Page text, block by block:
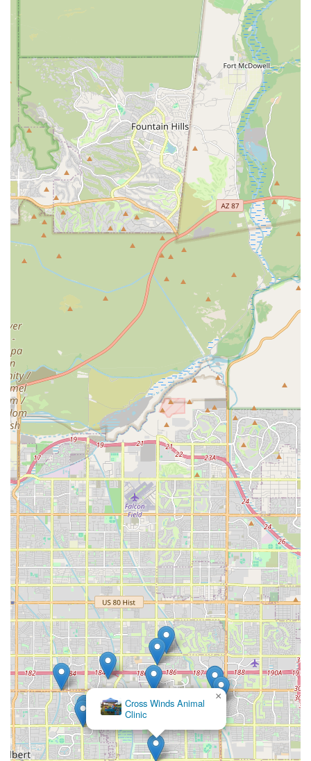
What is Worth Choosing
For pet owners in Arizona, choosing Higley Road Pet Clinic
means selecting a genuine community-focused partner in
your pet’s health. The core value of being a LOCALLY
OWNED, NOT CORPORATE veterinarian translates directly
into a more personalized and trustworthy experience. You
can have confidence that the recommendations for Health
Care, whether for complex Surgical Care or routine Pet
Dental needs, are rooted in sound Veterinary Care
principles rather than profit motives. The competence of
the professional staff, including their deep expertise in
Preventative Health Care and the highly organized
handling of specialized requests like the Veterinary Health
Certificate, has earned them a reputation as one of the
best vets in the valley. The dedication to client
communication and patient comfort—making sure pets
are treated like family—is evident in every interaction. By
choosing Higley Road Pet Clinic, you are investing in a
practice that provides a high standard of Medical Care,
values transparency and fair pricing, and is committed to
extending the happy, healthy years you share with your
dog or cat in the Gilbert area.
Cross Winds Animal
Clinic
×